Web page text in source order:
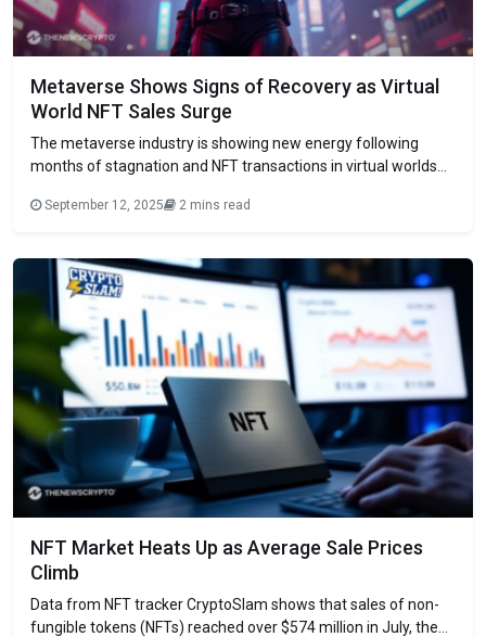
Metaverse Shows Signs of Recovery as Virtual
World NFT Sales Surge
The metaverse industry is showing new energy following
months of stagnation and NFT transactions in virtual worlds
DappRadar shows some promising news that users are slowly
technological dead ends. The August statistics show that
September 12, 2025 2 mins read
NFT Market Heats Up as Average Sale Prices
Climb
Data from NFT tracker CryptoSlam shows that sales of non-
fungible tokens (NFTs) reached over $574 million in July, the